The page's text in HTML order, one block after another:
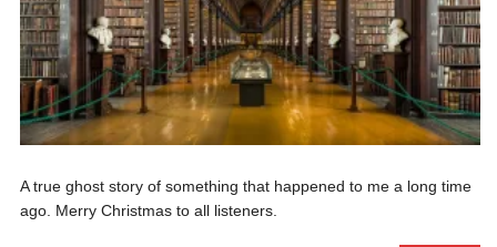
A true ghost story of something that happened to me a long time
ago. Merry Christmas to all listeners.